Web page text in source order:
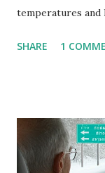
temperatures
homes, allow me
is sensitive to
couldn't tell you if
What I've Tried
SHARE 1